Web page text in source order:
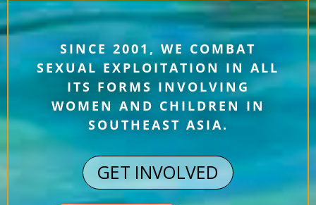
SINCE 2001, WE COMBAT
SEXUAL EXPLOITATION IN ALL
ITS FORMS INVOLVING
WOMEN AND CHILDREN IN
SOUTHEAST ASIA.
GET INVOLVED